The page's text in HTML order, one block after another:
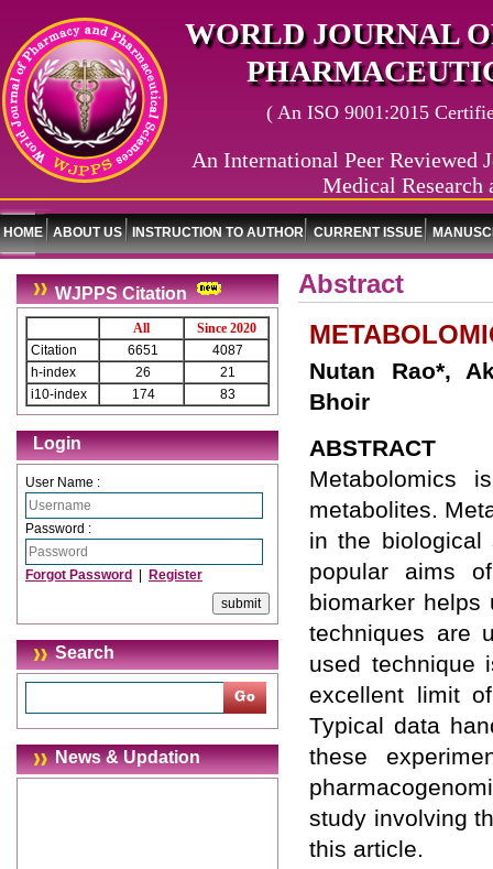
WORLD JOURNAL
( An ISO 9001:2015
An International Peer Reviewed
Medical Research
HOME ABOUT US INSTRUCTION TO AUTHOR CURRENT ISSUE
WJPPS Citation
All
Since 2020
Citation
6651
4087
h-index
26
21
i10-index
174 83
Login
User Name :
Password :
Forgot Password Register
Search
News & Updation
Abstract
Nutan Rao*,
Bhoir
ABSTRACT
Metabolomics
metabolites.
in the biological
popular aims
biomarker helps
techniques are
used technique
excellent limit
Typical data
these
study involving
this article.